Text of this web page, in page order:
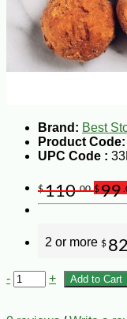
Brand: Best
Product Code:
UPC Code :
$110.00 $99
2 or more $ 82
- + Add to Cart